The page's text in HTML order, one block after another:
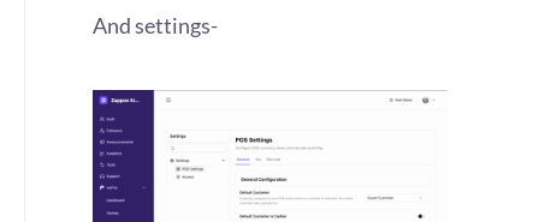
And settings-